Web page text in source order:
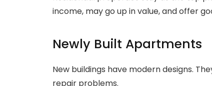
income, may go up in value, and offer
Newly Built Apartments
New buildings have modern designs.
repair problems.